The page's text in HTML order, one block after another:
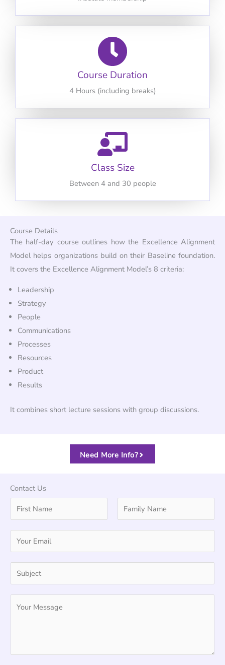
Course Duration
4 Hours (including breaks)
Class Size
Between 4 and 30 people
Course Details
The half-day course outlines how the Excellence Alignment
Model helps organizations build on their Baseline foundation.
It covers the Excellence Alignment Model’s 8 criteria:
Leadership
Strategy
People
Communications
Processes
Resources
Product
Results
It combines short lecture sessions with group discussions.
Need More Info?
Contact Us